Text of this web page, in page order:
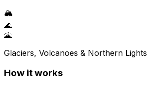
🏔️
🌊
🌋
Glaciers, Volcanoes & Northern Lights
How it works